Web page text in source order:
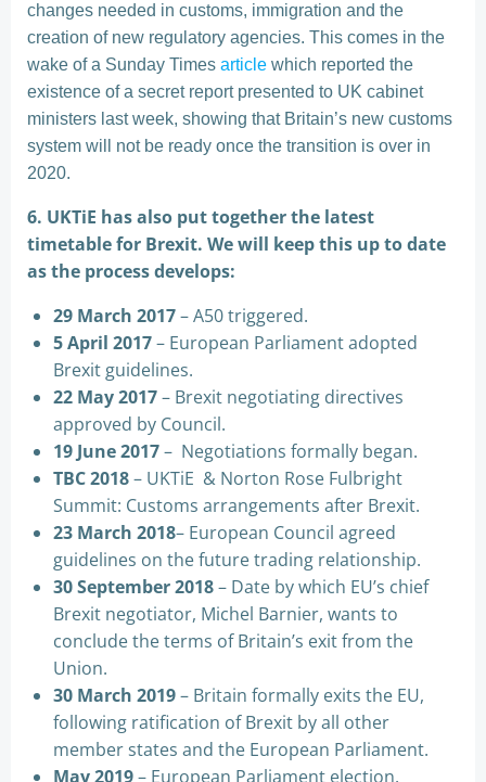
changes needed in customs, immigration and the
creation of new regulatory agencies. This comes in the
wake of a Sunday Times article which reported the
existence of a secret report presented to UK cabinet
ministers last week, showing that Britain’s new customs
system will not be ready once the transition is over in
2020.
6. UKTiE has also put together the latest
timetable for Brexit. We will keep this up to date
as the process develops:
29 March 2017– A50 triggered.
5 April 2017– European Parliament adopted
Brexit guidelines.
22 May 2017– Brexit negotiating directives
approved by Council.
19 June 2017– Negotiations formally began.
TBC 2018– UKTiE & Norton Rose Fulbright
Summit: Customs arrangements after Brexit.
23 March 2018– European Council agreed
guidelines on the future trading relationship.
30 September 2018– Date by which EU’s chief
Brexit negotiator, Michel Barnier, wants to
conclude the terms of Britain’s exit from the
Union.
30 March 2019– Britain formally exits the EU,
following ratification of Brexit by all other
member states and the European Parliament.
May 2019– European Parliament election.